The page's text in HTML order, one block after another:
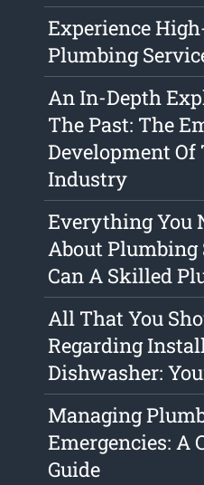
Experience
Plumbing
An In-Depth
The Past: The
Development
Industry
Everything You
About Plumbing
Can A Skilled
All That You
Regarding
Dishwasher:
Managing
Emergencies: A
Guide